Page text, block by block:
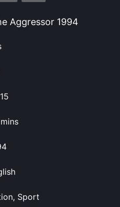
Aggressor1994
Sport